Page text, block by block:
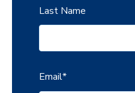
Last Name
Email*